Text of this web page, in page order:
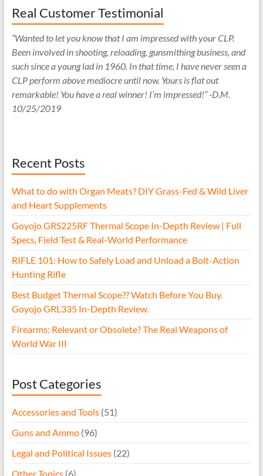
Real Customer Testimonial
“Wanted to let you know that I am impressed with your CLP.
Been involved in shooting, reloading, gunsmithing business, and
such since a young lad in 1960. In that time, I have never seen a
CLP perform above mediocre until now. Yours is flat out
remarkable! You have a real winner! I’m impressed!” -D.M.
10/25/2019
Recent Posts
What to do with Organ Meats? DIY Grass-Fed & Wild Liver
and Heart Supplements
Goyojo GRS225RF Thermal Scope In-Depth Review | Full
Specs, Field Test & Real-World Performance
RIFLE 101: How to Safely Load and Unload a Bolt-Action
Hunting Rifle
Best Budget Thermal Scope?? Watch Before You Buy.
Goyojo GRL335 In-Depth Review.
Firearms: Relevant or Obsolete? The Real Weapons of
World War III
Post Categories
Accessories and Tools(51)
Guns and Ammo(96)
Legal and Political Issues(22)
Other Topics(6)